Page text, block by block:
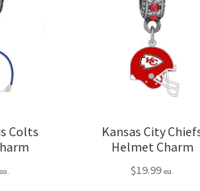
Colts
ea.
Kansas City
Helmet Charm
$19.99 ea.